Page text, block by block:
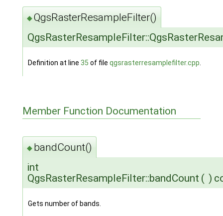
◆QgsRasterResampleFilter()
Definition at line 35 of file qgsrasterresamplefilter.cpp
Member Function Documentation
◆ bandCount()
int
QgsRasterResampleFilter::bandCount ( )
Gets number of bands.